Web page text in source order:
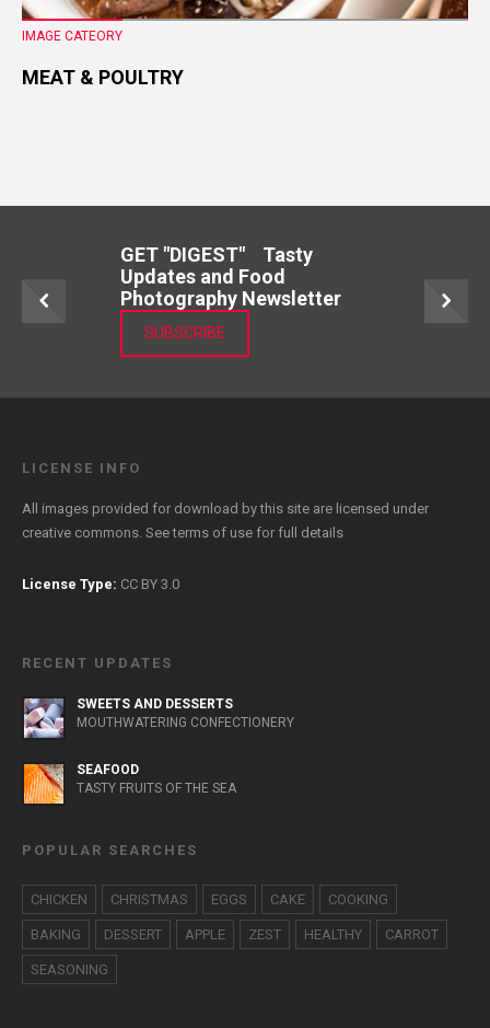
IMAGE CATEORY
MEAT & POULTRY
GET "DIGEST" Tasty
Updates and Food
Photography Newsletter
SUBSCRIBE
LICENSE INFO
All images provided for download by this site are licensed under
creative commons. Seeterms of use for full details
License Type: CC BY 3.0
RECENT UPDATES
SWEETS AND DESSERTS
MOUTHWATERING CONFECTIONERY
SEAFOOD
TASTY FRUITS OF THE SEA
POPULAR SEARCHES
CHICKEN CHRISTMAS EGGS CAKE COOKING
BAKING DESSERT APPLE ZEST HEALTHY CARROT
SEASONING